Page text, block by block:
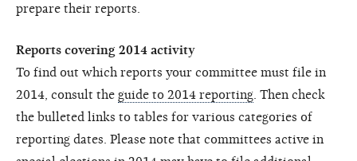
prepare their reports.
Reports covering 2014 activity
To find out which reports your committee must file in
2014, consult the guide to 2014 reporting . Then check
the bulleted links to tables for various categories of
reporting dates. Please note that committees active in